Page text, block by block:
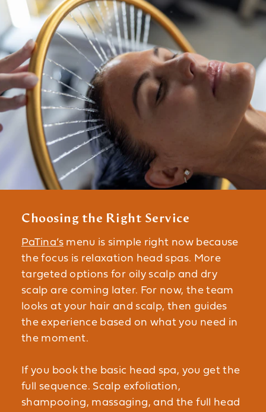
Choosing the Right Service
PaTina’smenu is simple right now because
the focus is relaxation head spas. More
targeted options for oily scalp and dry
scalp are coming later. For now, the team
looks at your hair and scalp, then guides
the experience based on what you need in
the moment.
If you book the basic head spa, you get the
full sequence. Scalp exfoliation,
shampooing, massaging, and the full head